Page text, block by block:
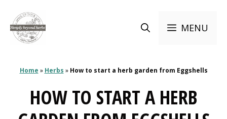
content
MENU
Home » Herbs » How to start a herb garden from Eggshells
HOW TO START A HERB